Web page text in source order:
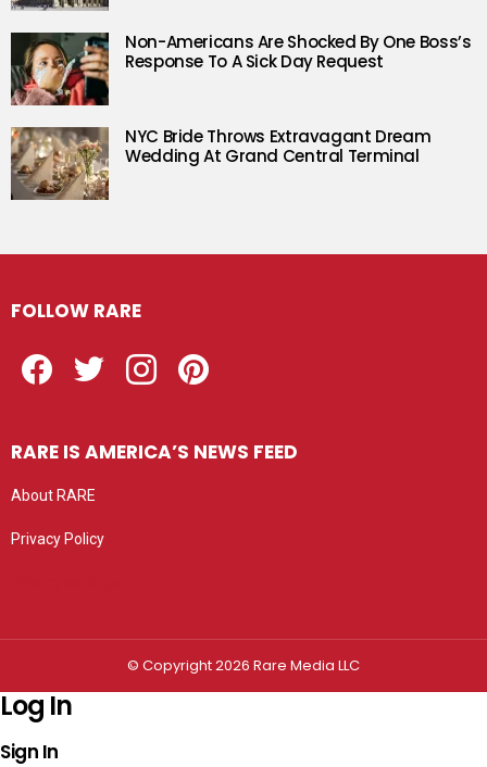
Non-Americans Are Shocked By One Boss’s
Response To A Sick Day Request
NYC Bride Throws Extravagant Dream
Wedding At Grand Central Terminal
FOLLOW RARE
RARE IS AMERICA’S NEWS FEED
About RARE
Privacy Policy
© Copyright 2026 Rare Media LLC
Log In
Sign In